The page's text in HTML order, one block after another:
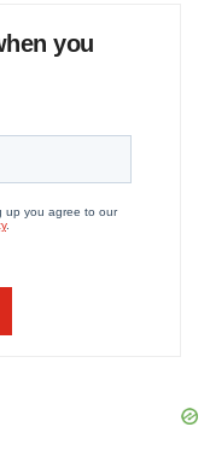
you